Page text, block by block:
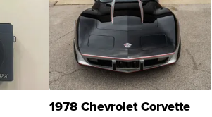
1978 Chevrolet Corvette